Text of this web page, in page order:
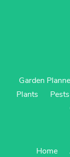
Garden
Plants
Pests
Home